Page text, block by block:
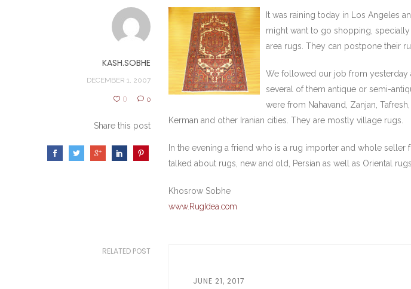
KASH.SOBHE
DECEMBER 1, 2007
0 0
Share this post
It was raining today in Los Angeles
might want to go shopping,
area rugs. They can postpone their
We followed our job from yesterday
several of them antique or semi-
were from Nahavand, Zanjan,
Kerman and other Iranian cities. They are mostly village rugs.
In the evening a friend who is a rug importer and whole seller
talked about rugs, new and old, Persian as well as Oriental
Khosrow Sobhe
www.RugIdea.com
RELATED POST
JUNE 21, 2017